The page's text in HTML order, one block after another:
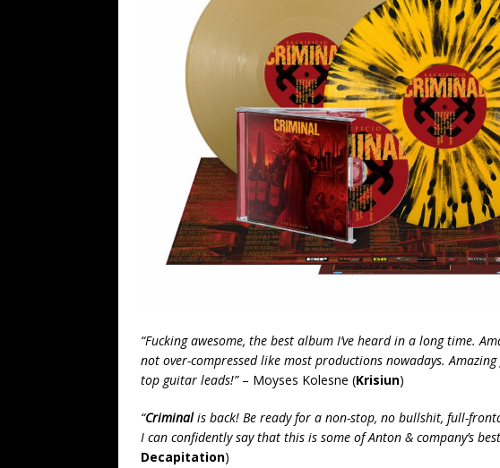
“Fucking awesome, the best album I’ve heard in a long time.
not over-compressed like most productions nowadays.
top guitar leads!”– Moyses Kolesne (Krisiun)
“Criminalis back! Be ready for a non-stop, no bullshit, full-
I can confidently say that this is some of Anton & company’s
Decapitation)